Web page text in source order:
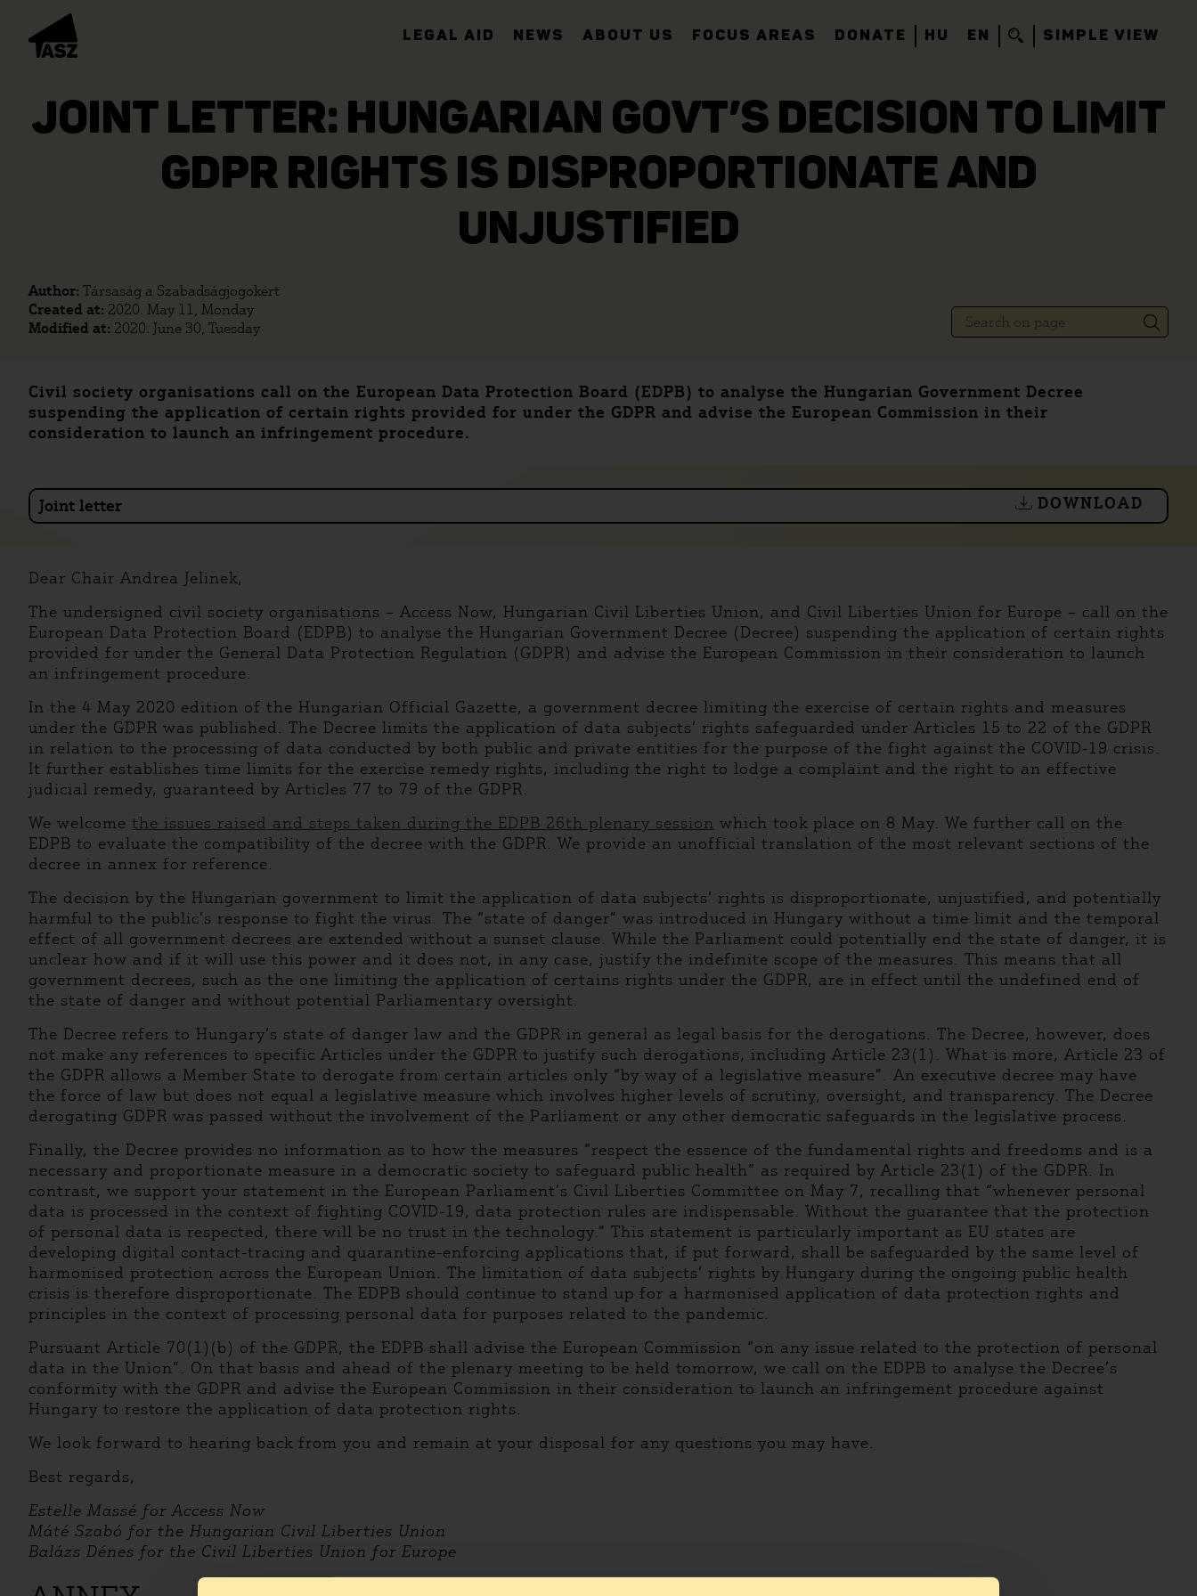
LEGAL AID NEWS ABOUT US FOCUS AREAS DONATE HU EN SIMPLE VIEW
JOINT LETTER: HUNGARIAN GOVT’S DECISION TO LIMIT
GDPR RIGHTS IS DISPROPORTIONATE AND
UNJUSTIFIED
Author: Társaság a Szabadságjogokért
Created at: 2020. May 11, Monday
Modified at: 2020. June 30, Tuesday
Civil society organisations call on the European Data Protection Board (EDPB) to analyse the Hungarian Government Decree
suspending the application of certain rights provided for under the GDPR and advise the European Commission in their
consideration to launch an infringement procedure.
Joint letter DOWNLOAD
Dear Chair Andrea Jelinek,
The undersigned civil society organisations – Access Now, Hungarian Civil Liberties Union, and Civil Liberties Union for Europe – call on the
European Data Protection Board (EDPB) to analyse the Hungarian Government Decree (Decree) suspending the application of certain rights
provided for under the General Data Protection Regulation (GDPR) and advise the European Commission in their consideration to launch
an infringement procedure.
In the 4 May 2020 edition of the Hungarian Official Gazette, a government decree limiting the exercise of certain rights and measures
under the GDPR was published. The Decree limits the application of data subjects’ rights safeguarded under Articles 15 to 22 of the GDPR
in relation to the processing of data conducted by both public and private entities for the purpose of the fight against the COVID-19 crisis.
It further establishes time limits for the exercise remedy rights, including the right to lodge a complaint and the right to an effective
judicial remedy, guaranteed by Articles 77 to 79 of the GDPR.
We welcome the issues raised and steps taken during the EDPB 26th plenary session which took place on 8 May. We further call on the
EDPB to evaluate the compatibility of the decree with the GDPR. We provide an unofficial translation of the most relevant sections of the
decree in annex for reference.
The decision by the Hungarian government to limit the application of data subjects’ rights is disproportionate, unjustified, and potentially
harmful to the public’s response to fight the virus. The “state of danger” was introduced in Hungary without a time limit and the temporal
effect of all government decrees are extended without a sunset clause. While the Parliament could potentially end the state of danger, it is
unclear how and if it will use this power and it does not, in any case, justify the indefinite scope of the measures. This means that all
government decrees, such as the one limiting the application of certains rights under the GDPR, are in effect until the undefined end of
the state of danger and without potential Parliamentary oversight.
The Decree refers to Hungary’s state of danger law and the GDPR in general as legal basis for the derogations. The Decree, however, does
not make any references to specific Articles under the GDPR to justify such derogations, including Article 23(1). What is more, Article 23 of
the GDPR allows a Member State to derogate from certain articles only “by way of a legislative measure”. An executive decree may have
the force of law but does not equal a legislative measure which involves higher levels of scrutiny, oversight, and transparency. The Decree
derogating GDPR was passed without the involvement of the Parliament or any other democratic safeguards in the legislative process.
Finally, the Decree provides no information as to how the measures “respect the essence of the fundamental rights and freedoms and is a
necessary and proportionate measure in a democratic society to safeguard public health” as required by Article 23(1) of the GDPR. In
contrast, we support your statement in the European Parliament’s Civil Liberties Committee on May 7, recalling that “whenever personal
data is processed in the context of fighting COVID-19, data protection rules are indispensable. Without the guarantee that the protection
of personal data is respected, there will be no trust in the technology.” This statement is particularly important as EU states are
developing digital contact-tracing and quarantine-enforcing applications that, if put forward, shall be safeguarded by the same level of
harmonised protection across the European Union. The limitation of data subjects’ rights by Hungary during the ongoing public health
crisis is therefore disproportionate. The EDPB should continue to stand up for a harmonised application of data protection rights and
principles in the context of processing personal data for purposes related to the pandemic.
Pursuant Article 70(1)(b) of the GDPR, the EDPB shall advise the European Commission “on any issue related to the protection of personal
data in the Union”. On that basis and ahead of the plenary meeting to be held tomorrow, we call on the EDPB to analyse the Decree’s
conformity with the GDPR and advise the European Commission in their consideration to launch an infringement procedure against
Hungary to restore the application of data protection rights.
We look forward to hearing back from you and remain at your disposal for any questions you may have.
Best regards,
Estelle Massé for Access Now
Máté Szabó for the Hungarian Civil Liberties Union
Balázs Dénes for the Civil Liberties Union for Europe